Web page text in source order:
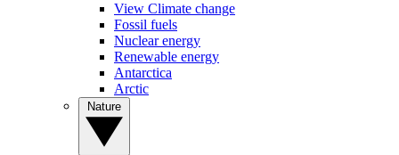
View Climate change
Fossil fuels
Nuclear energy
Renewable energy
Antarctica
Arctic